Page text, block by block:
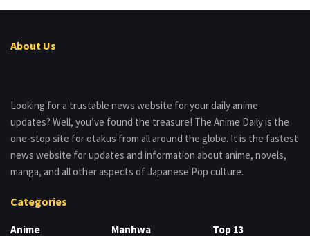
About Us
Looking for a trustable news website for your daily anime
updates? Well, you’ve found the treasure! The Anime Daily is the
one-stop site for otakus from all around the globe. It is the fastest
news website for updates and information about anime, novels,
manga, and all other aspects of Japanese Pop culture.
Categories
Anime Manhwa Top 13